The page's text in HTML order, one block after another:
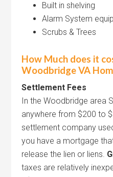
Built in shelving
Alarm System
Scrubs & Trees
How Much does it
Woodbridge VA
Settlement Fees
In the Woodbridge area
anywhere from $200 to
settlement company
you have a mortgage
release the lien or liens.
taxes are relatively